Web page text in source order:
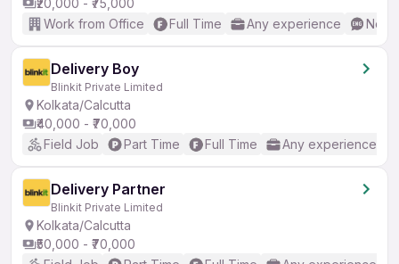
₹20,000 - ₹75,000
Work from Office
Full Time Any experience No
Delivery Boy
Blinkit Private Limited
Kolkata/Calcutta
₹40,000 - ₹70,000
Field Job
Part Time Full Time Any experience
Delivery Partner
Blinkit Private Limited
Kolkata/Calcutta
₹50,000 - ₹70,000